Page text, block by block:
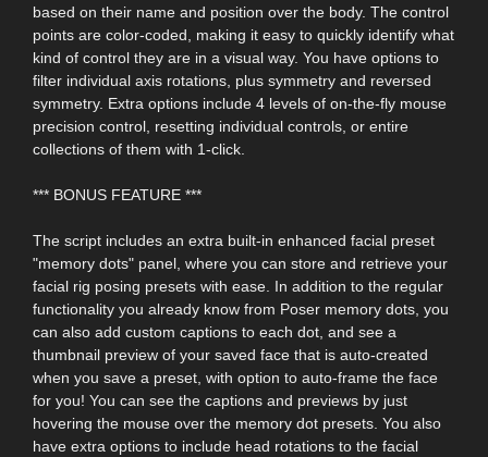
based on their name and position over the body. The control
points are color-coded, making it easy to quickly identify what
kind of control they are in a visual way. You have options to
filter individual axis rotations, plus symmetry and reversed
symmetry. Extra options include 4 levels of on-the-fly mouse
precision control, resetting individual controls, or entire
collections of them with 1-click.
*** BONUS FEATURE ***
The script includes an extra built-in enhanced facial preset
"memory dots" panel, where you can store and retrieve your
facial rig posing presets with ease. In addition to the regular
functionality you already know from Poser memory dots, you
can also add custom captions to each dot, and see a
thumbnail preview of your saved face that is auto-created
when you save a preset, with option to auto-frame the face
for you! You can see the captions and previews by just
hovering the mouse over the memory dot presets. You also
have extra options to include head rotations to the facial